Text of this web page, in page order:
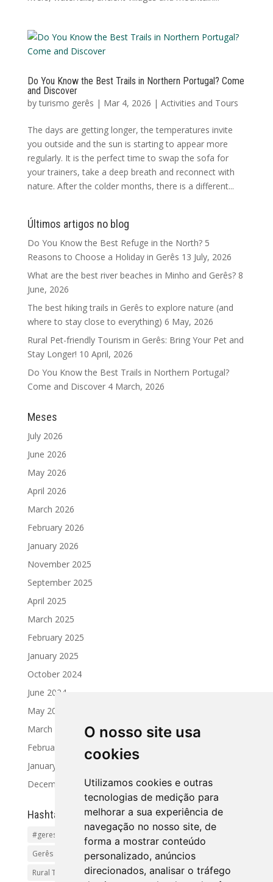
O nosso site usa
cookies
Utilizamos cookies e outras
tecnologias de medição para
melhorar a sua experiência de
navegação no nosso site, de
forma a mostrar conteúdo
personalizado, anúncios
direcionados, analisar o tráfego
Do You Know the Best Trails in Northern Portugal? Come
and Discover
byturismo gerês | Mar 4, 2026 | Activities and Tours
The days are getting longer, the temperatures invite
you outside and the sun is starting to appear more
regularly. It is the perfect time to swap the sofa for
your trainers, take a deep breath and reconnect with
nature. After the colder months, there is a different...
Últimos artigos no blog
Do You Know the Best Refuge in the North? 5
Reasons to Choose a Holiday in Gerês 13 July, 2026
What are the best river beaches in Minho and Gerês? 8
June, 2026
The best hiking trails in Gerês to explore nature (and
where to stay close to everything) 6 May, 2026
Rural Pet-friendly Tourism in Gerês: Bring Your Pet and
Stay Longer! 10 April, 2026
Do You Know the Best Trails in Northern Portugal?
Come and Discover 4 March, 2026
Meses
July 2026
June 2026
May 2026
April 2026
March 2026
February 2026
January 2026
November 2025
September 2025
April 2025
March 2025
February 2025
January 2025
October 2024
June 2024
May 2024
March 2024
February 2024
January 2024
December 2023
Hashtag
#geres Activities and Tours
beaches
Gerês Getaways
holidayhomes Pet friendly
Rural Tourism Portuga
Santiago